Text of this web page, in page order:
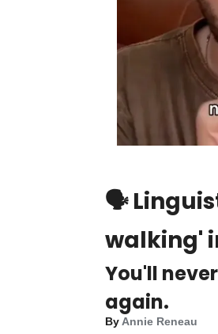
🗣️
walking'
You'll
again.
By Annie Reneau